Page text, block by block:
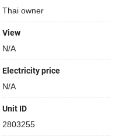
Thai owner
View
N/A
Electricity price
N/A
Unit ID
2803255